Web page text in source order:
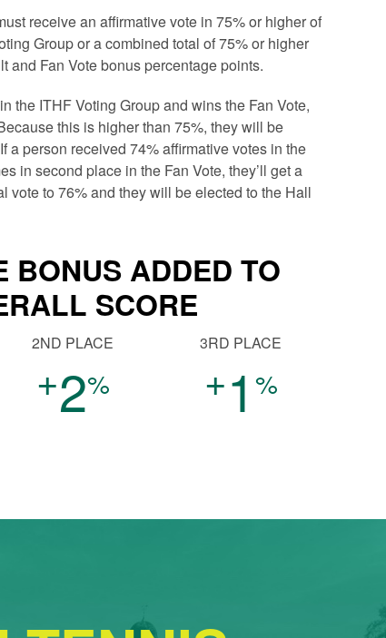
receive an affirmative vote in 75% or higher of
Group or a combined total of 75% or higher
and Fan Vote bonus percentage points.
the ITHF Voting Group and wins the Fan Vote,
this is higher than 75%, they will be
a person received 74% affirmative votes in the
in second place in the Fan Vote, they’ll get a
vote to 76% and they will be elected to the Hall
BONUS ADDED TO
SCORE
2ND PLACE
+2%
3RD PLACE
+1 %